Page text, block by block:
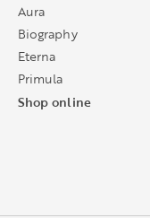
Aura
Biography
Eterna
Primula
Shop online